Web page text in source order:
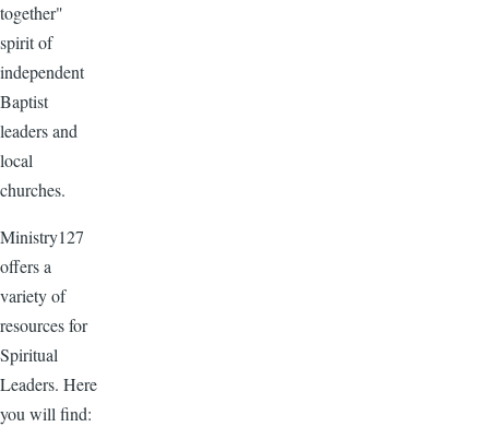
together"
spirit of
independent
Baptist
leaders and
local
churches.
Ministry127
offers a
variety of
resources for
Spiritual
Leaders. Here
you will find: